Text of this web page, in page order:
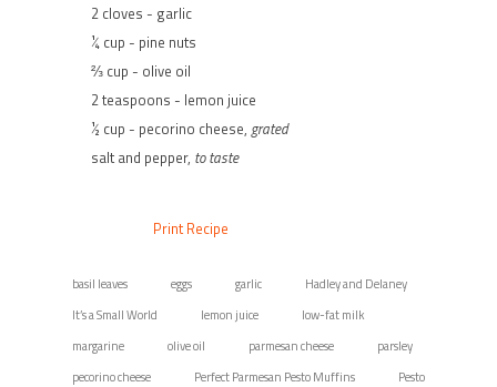
2 cloves - garlic
¼ cup - pine nuts
⅔ cup - olive oil
2 teaspoons - lemon juice
½ cup - pecorino cheese, grated
salt and pepper, to taste
Print Recipe
basil leaves eggs garlic
Hadley and Delaney
It’s a Small World
lemon juice
low-fat milk
margarine
olive oil parmesan cheese
parsley
pecorino cheese
Perfect Parmesan Pesto Muffins
Pesto